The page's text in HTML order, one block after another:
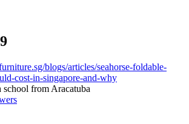
blogs/articles/seahorse-foldable-
cost-in-singapore-and-why
from Aracatuba